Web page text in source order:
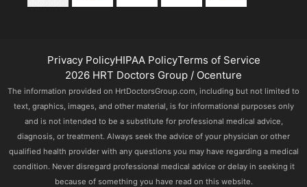
Privacy PolicyHIPAA PolicyTerms of Service
2026 HRT Doctors Group / Ocenture
The information provided on HrtDoctorsGroup.com, including but not limited to
text, graphics, images, and other material, is for informational purposes only
and is not intended to be a substitute for professional medical advice,
diagnosis, or treatment. Always seek the advice of your physician or other
qualified health provider with any questions you may have regarding a medical
condition. Never disregard professional medical advice or delay in seeking it
because of something you have read on this website.